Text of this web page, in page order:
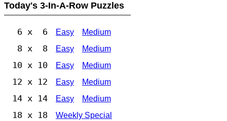
Today's 3-In-A-Row Puzzles
6 x 6 Easy Medium
8 x 8 Easy Medium
10 x 10 Easy Medium
12 x 12 Easy Medium
14 x 14 Easy Medium
18 x 18 Weekly Special